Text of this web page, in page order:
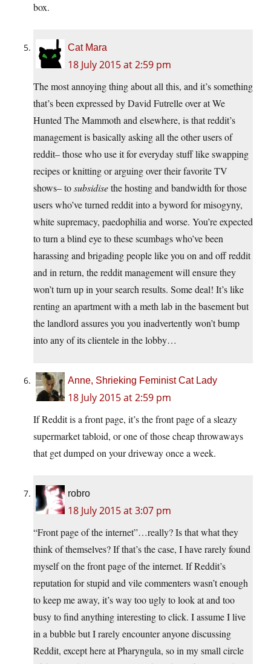
box.
Cat Mara
18 July 2015 at 2:59 pm
The most annoying thing about all this, and it’s something
that’s been expressed by David Futrelle over at We
Hunted The Mammoth and elsewhere, is that reddit’s
management is basically asking all the other users of
reddit– those who use it for everyday stuff like swapping
recipes or knitting or arguing over their favorite TV
shows– tosubsidisethe hosting and bandwidth for those
users who’ve turned reddit into a byword for misogyny,
white supremacy, paedophilia and worse. You’re expected
to turn a blind eye to these scumbags who’ve been
harassing and brigading people like you on and off reddit
and in return, the reddit management will ensure they
won’t turn up in your search results. Some deal! It’s like
renting an apartment with a meth lab in the basement but
the landlord assures you you inadvertently won’t bump
into any of its clientele in the lobby…
Anne, Shrieking Feminist Cat Lady
18 July 2015 at 2:59 pm
If Reddit is a front page, it’s the front page of a sleazy
supermarket tabloid, or one of those cheap throwaways
that get dumped on your driveway once a week.
robro
18 July 2015 at 3:07 pm
“Front page of the internet”…really? Is that what they
think of themselves? If that’s the case, I have rarely found
myself on the front page of the internet. If Reddit’s
reputation for stupid and vile commenters wasn’t enough
to keep me away, it’s way too ugly to look at and too
busy to find anything interesting to click. I assume I live
in a bubble but I rarely encounter anyone discussing
Reddit, except here at Pharyngula, so in my small circle